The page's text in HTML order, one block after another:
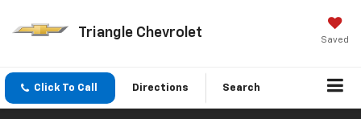
Triangle Chevrolet Saved
Click To Call Directions Search